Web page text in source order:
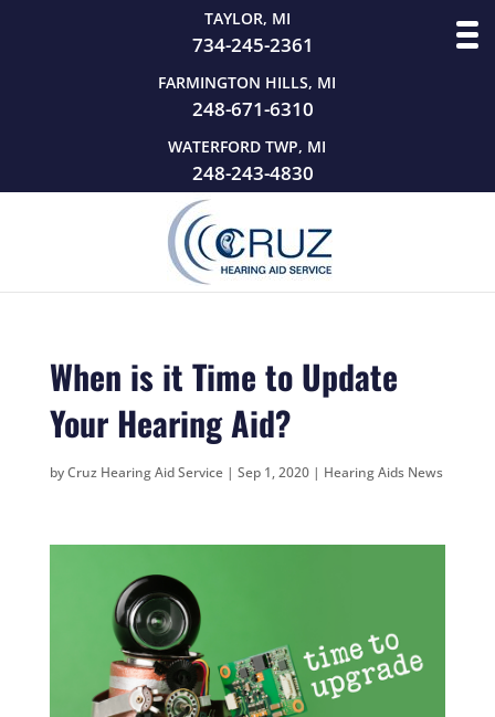
TAYLOR, MI
734-245-2361
FARMINGTON HILLS, MI
248-671-6310
WATERFORD TWP, MI
248-243-4830
When is it Time to Update
Your Hearing Aid?
byCruz Hearing Aid Service| Sep 1, 2020| Hearing Aids News